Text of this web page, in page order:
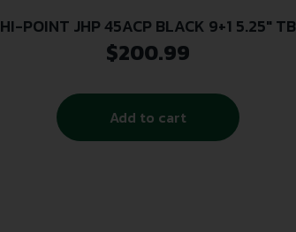
HI-POINT JHP 45ACP BLACK 9+1 5.25″ TB
$200.99
Add to cart